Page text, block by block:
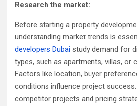
Research the market:
Before starting a property
understanding market trends is
developers Dubai study demand for
types, such as apartments, villas, or
Factors like location, buyer
conditions influence project success.
competitor projects and pricing